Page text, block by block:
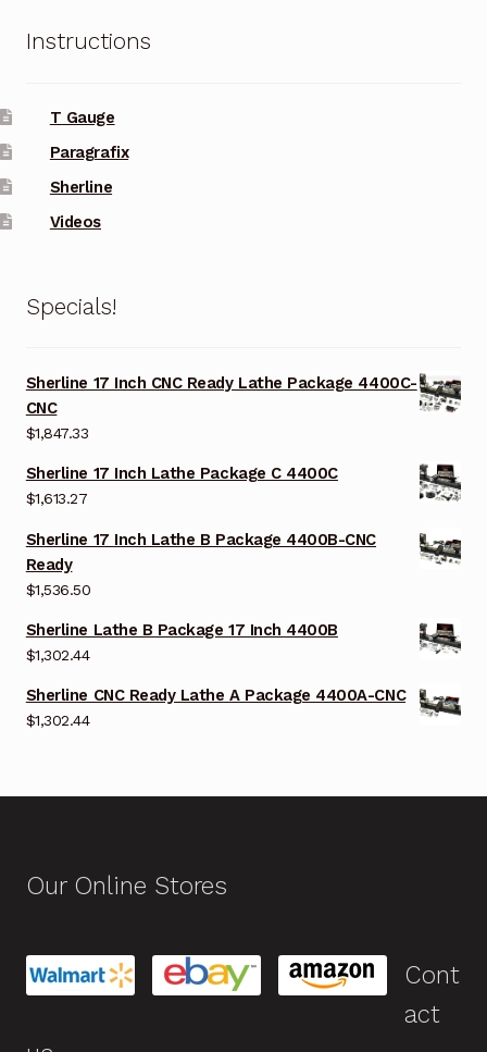
Instructions
T Gauge
Paragrafix
Sherline
Videos
Specials!
Sherline 17 Inch CNC Ready Lathe Package 4400C-
CNC
$1,847.33
Sherline 17 Inch Lathe Package C 4400C
$1,613.27
Sherline 17 Inch Lathe B Package 4400B-CNC
Ready
$1,536.50
Sherline Lathe B Package 17 Inch 4400B
$1,302.44
Sherline CNC Ready Lathe A Package 4400A-CNC
$1,302.44
Our Online Stores
Cont
act